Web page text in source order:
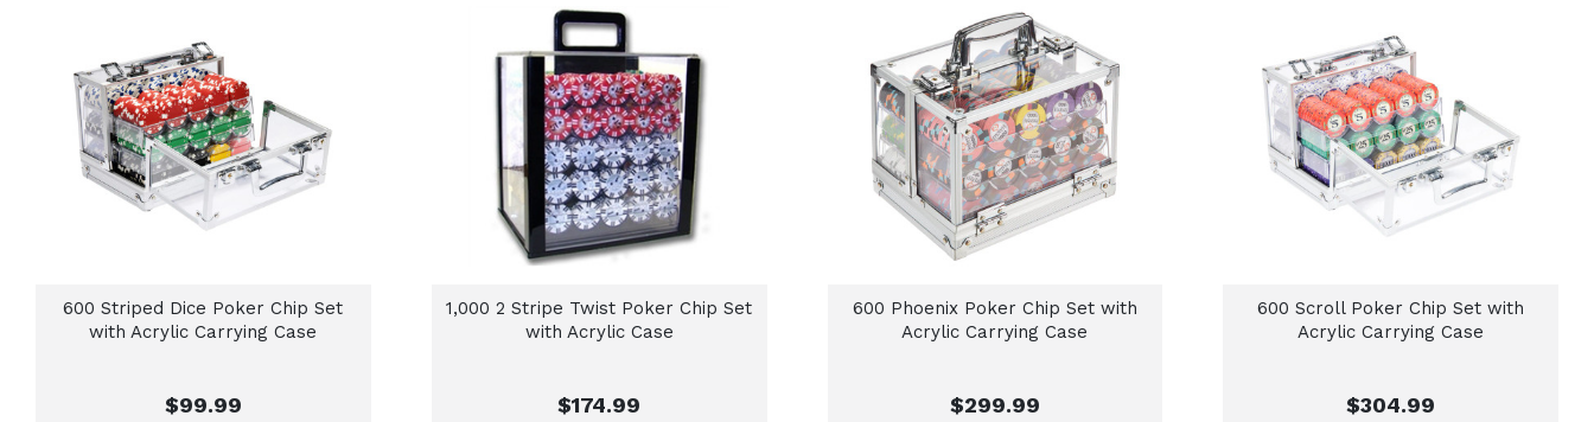
600 Striped Dice Poker Chip Set
with Acrylic Carrying Case
$99.99
1,000 2 Stripe Twist Poker Chip Set
with Acrylic Case
$174.99
600 Phoenix Poker Chip Set with
Acrylic Carrying Case
$299.99
600 Scroll Poker Chip Set with
Acrylic Carrying Case
$304.99